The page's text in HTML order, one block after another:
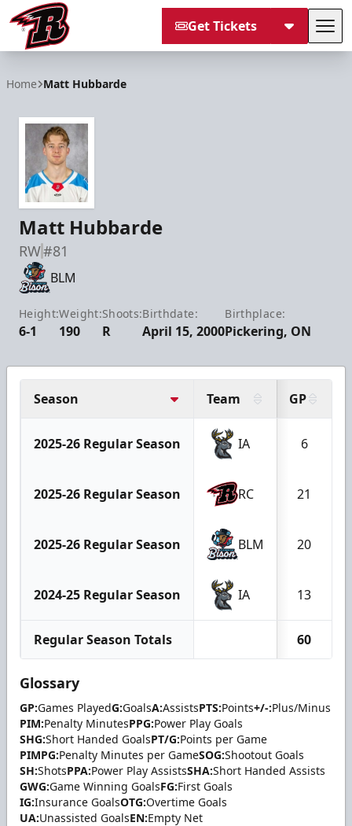
Get Tickets
Home Matt Hubbarde
Matt Hubbarde
RW#81
BLM
Height:
6-1
Weight:
190
Shoots:
R
Birthdate:
April 15, 2000
Birthplace:
Pickering, ON
Season Team GP
2025-26 Regular Season IA 6
2025-26 Regular Season RC 21
2025-26 Regular Season BLM 20
2024-25 Regular Season IA 13
Regular Season Totals 60
Glossary
GP:Games PlayedG:GoalsA:AssistsPTS:Points+/-:Plus/Minus
PIM:Penalty MinutesPPG:Power Play Goals
SHG:Short Handed GoalsPT/G:Points per Game
PIMPG:Penalty Minutes per GameSOG:Shootout Goals
SH:ShotsPPA:Power Play AssistsSHA:Short Handed Assists
GWG:Game Winning GoalsFG:First Goals
IG:Insurance GoalsOTG:Overtime Goals
UA:Unassisted GoalsEN:Empty Net